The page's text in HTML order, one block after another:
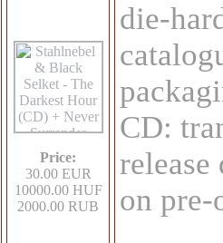
Price:
30.00 EUR
10000.00 HUF
2000.00 RUB
die-
CD:
release
on pre-